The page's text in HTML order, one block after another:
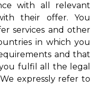
with all relevant
their offer. You
services and other
in which you
and that
fulfil all the legal
expressly refer to